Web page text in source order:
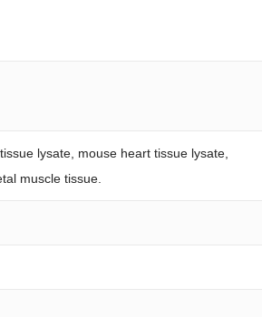
lysate, mouse heart tissue lysate,
muscle tissue.